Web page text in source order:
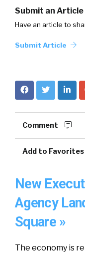
Submit an Article
Have an article to
Submit Article
Comment
Add to Favorites
New
Agency
Square »
The economy is